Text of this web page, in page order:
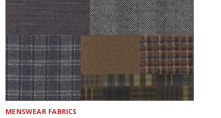
MENSWEAR FABRICS